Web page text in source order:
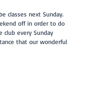
classes next Sunday.
off in order to do
club every Sunday
that our wonderful